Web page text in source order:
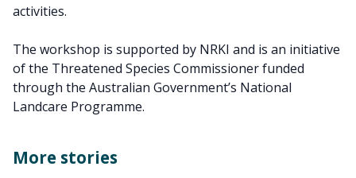
activities.
The workshop is supported by NRKI and is an initiative
of the Threatened Species Commissioner funded
through the Australian Government’s National
Landcare Programme.
More stories